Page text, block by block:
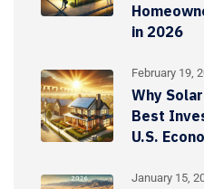
in 2026
February 19,
Why
Best
U.S.
January 15,